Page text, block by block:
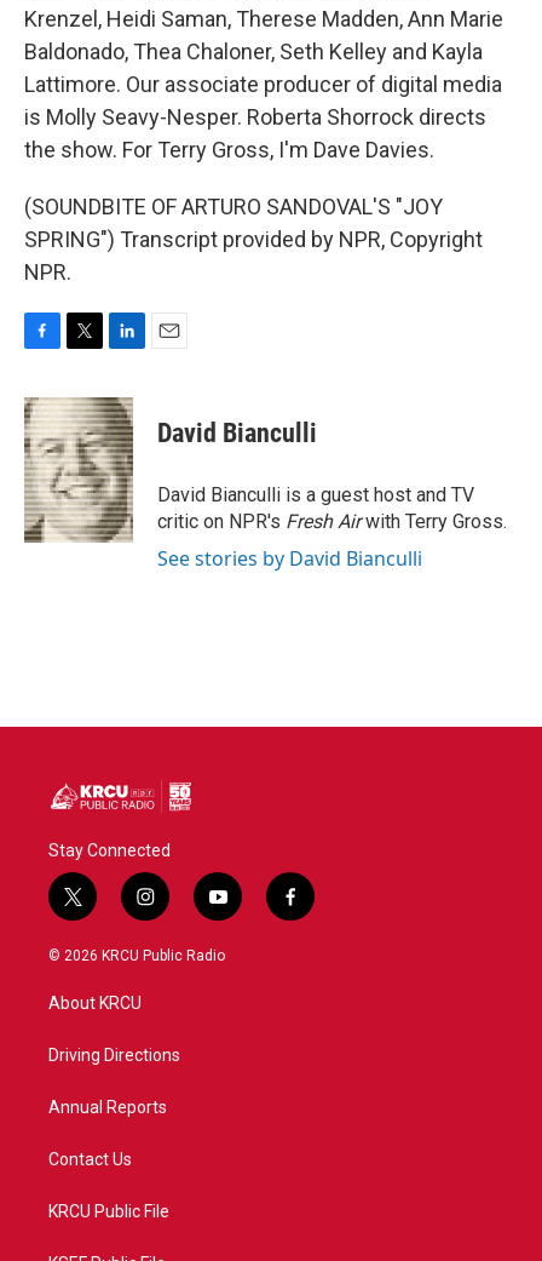
Krenzel, Heidi Saman, Therese Madden, Ann Marie
Baldonado, Thea Chaloner, Seth Kelley and Kayla
Lattimore. Our associate producer of digital media
is Molly Seavy-Nesper. Roberta Shorrock directs
the show. For Terry Gross, I'm Dave Davies.
(SOUNDBITE OF ARTURO SANDOVAL'S "JOY
SPRING") Transcript provided by NPR, Copyright
NPR.
c
e
b
o
o
k
i
t
t
e
r
n
k
e
d
I
n
David Bianculli
David Bianculli is a guest host and TV
critic on NPR's Fresh Airwith Terry Gross.
See stories by David Bianculli
Stay Connected
t
w
i
t
e
i
n
s
a
y
o
u
f
a
© 2026 KRCU Public Radio
About KRCU
Driving Directions
Annual Reports
Contact Us
KRCU Public File